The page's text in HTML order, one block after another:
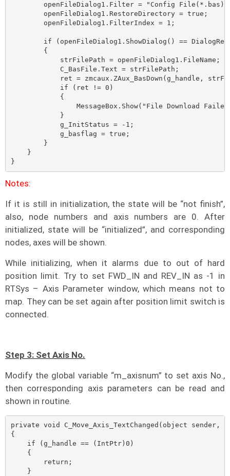
openFileDialog1.Filter = "Config
openFileDialog1.RestoreDirectory = true;
openFileDialog1.FilterIndex = 1;
if (openFileDialog1.ShowDialog() ==
{
strFilePath = openFileDialog1.FileName;
C_BasFile.Text = strFilePath;
ret = zmcaux.ZAux_BasDown(g_handle,
if (ret != 0)
{
MessageBox.Show("File Download
}
g_InitStatus = -1;
g_basflag = true;
}
}
}
Notes:
If it is still in initialization, the state will be “not finish”,
also, node numbers and axis numbers are 0. After
initialized, state will be “initialized”, and corresponding
nodes, axes will be shown.
While initializing, when it alarms due to out of hard
position limit. Try to set FWD_IN and REV_IN as -1 in
RTSys – Axis Parameter window, which means not to
map. They can be set again after position limit switch is
connected.
Step 3: Set Axis No.
Modify the global variable “m_axisnum” to set axis No.,
then corresponding axis parameters can be read and
shown in routine.
private void C_Move_Axis_TextChanged(object sender,
{
if (g_handle == (IntPtr)0)
{
return;
}